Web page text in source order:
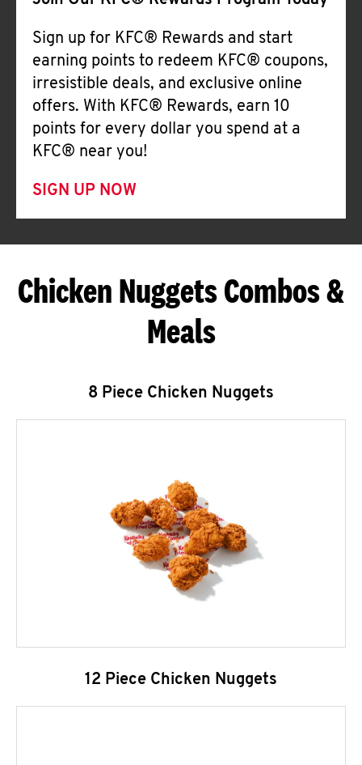
Sign up for KFC® Rewards and start
earning points to redeem KFC® coupons,
irresistible deals, and exclusive online
offers. With KFC® Rewards, earn 10
points for every dollar you spend at a
KFC® near you!
SIGN UP NOW
Chicken Nuggets Combos &
Meals
8 Piece Chicken Nuggets
12 Piece Chicken Nuggets